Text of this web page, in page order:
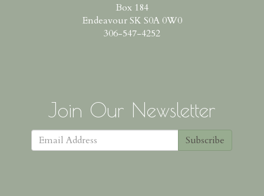
Box 184
Endeavour SK S0A 0W0
306-547-4252
Join Our Newsletter
Subscribe